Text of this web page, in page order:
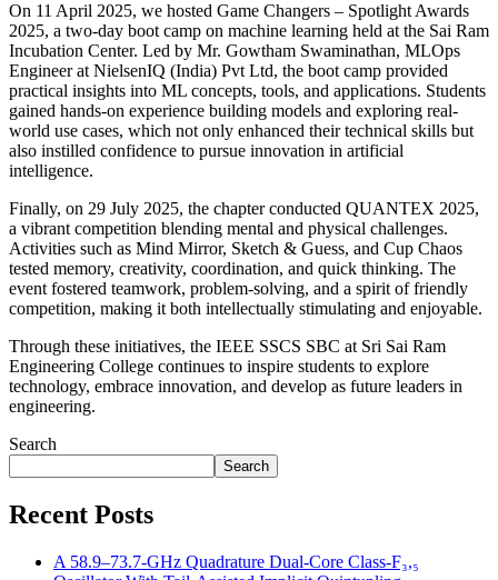
On 11 April 2025, we hosted Game Changers – Spotlight Awards
2025, a two-day boot camp on machine learning held at the Sai Ram
Incubation Center. Led by Mr. Gowtham Swaminathan, MLOps
Engineer at NielsenIQ (India) Pvt Ltd, the boot camp provided
practical insights into ML concepts, tools, and applications. Students
gained hands-on experience building models and exploring real-
world use cases, which not only enhanced their technical skills but
also instilled confidence to pursue innovation in artificial
intelligence.
Finally, on 29 July 2025, the chapter conducted QUANTEX 2025,
a vibrant competition blending mental and physical challenges.
Activities such as Mind Mirror, Sketch & Guess, and Cup Chaos
tested memory, creativity, coordination, and quick thinking. The
event fostered teamwork, problem-solving, and a spirit of friendly
competition, making it both intellectually stimulating and enjoyable.
Through these initiatives, the IEEE SSCS SBC at Sri Sai Ram
Engineering College continues to inspire students to explore
technology, embrace innovation, and develop as future leaders in
engineering.
Search
Search
Recent Posts
A 58.9–73.7-GHz Quadrature Dual-Core Class-F₃,₅